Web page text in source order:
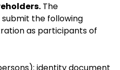
The
the following
as participants of